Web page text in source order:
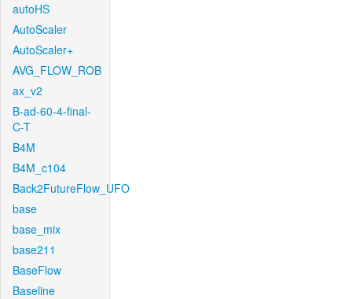
autoHS
AutoScaler
AutoScaler+
AVG_FLOW_ROB
ax_v2
B-ad-60-4-final-
C-T
B4M
B4M_c104
Back2FutureFlow_UFO
base
base_mix
base211
BaseFlow
Baseline